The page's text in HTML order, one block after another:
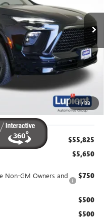
1/33
Ext.
$61,475
$56,725
-$4,750
-$1,250
$350
$55,825
$5,650
Non-GM Owners and
$750
$500
$500